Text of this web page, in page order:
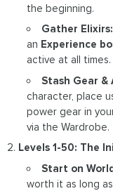
the beginning.
Gather Elixirs:
an Experience
active at all times.
Stash Gear &
character, place
power gear in
via the Wardrobe.
Levels 1-50: The
Start on
worth it as long